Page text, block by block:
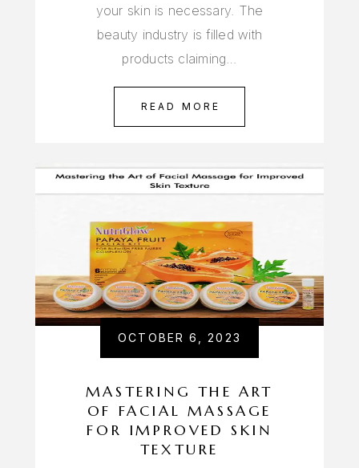
your skin is necessary. The
beauty industry is filled with
products claiming…
READ MORE
OCTOBER 6, 2023
MASTERING THE ART
OF FACIAL MASSAGE
FOR IMPROVED SKIN
TEXTURE